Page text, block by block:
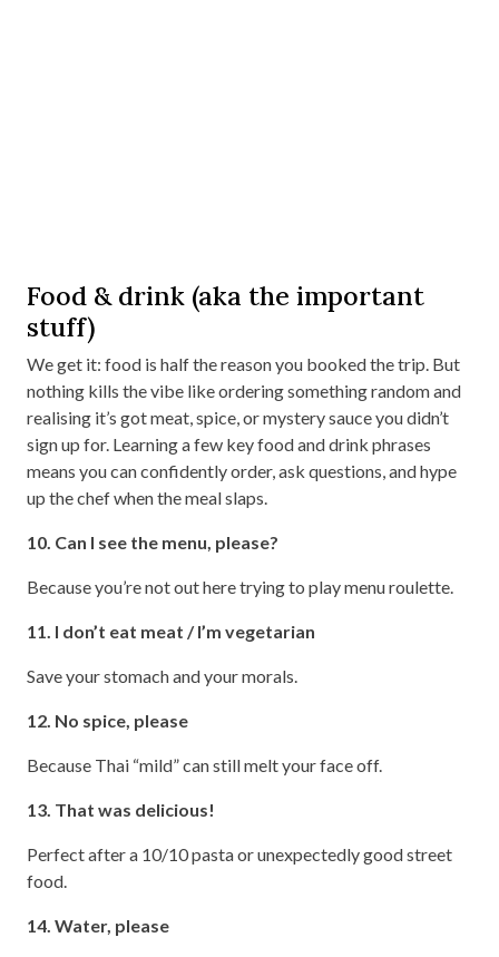
Food & drink (aka the important
stuff)
We get it: food is half the reason you booked the trip. But
nothing kills the vibe like ordering something random and
realising it’s got meat, spice, or mystery sauce you didn’t
sign up for. Learning a few key food and drink phrases
means you can confidently order, ask questions, and hype
up the chef when the meal slaps.
10. Can I see the menu, please?
Because you’re not out here trying to play menu roulette.
11. I don’t eat meat / I’m vegetarian
Save your stomach and your morals.
12. No spice, please
Because Thai “mild” can still melt your face off.
13. That was delicious!
Perfect after a 10/10 pasta or unexpectedly good street
food.
14. Water, please